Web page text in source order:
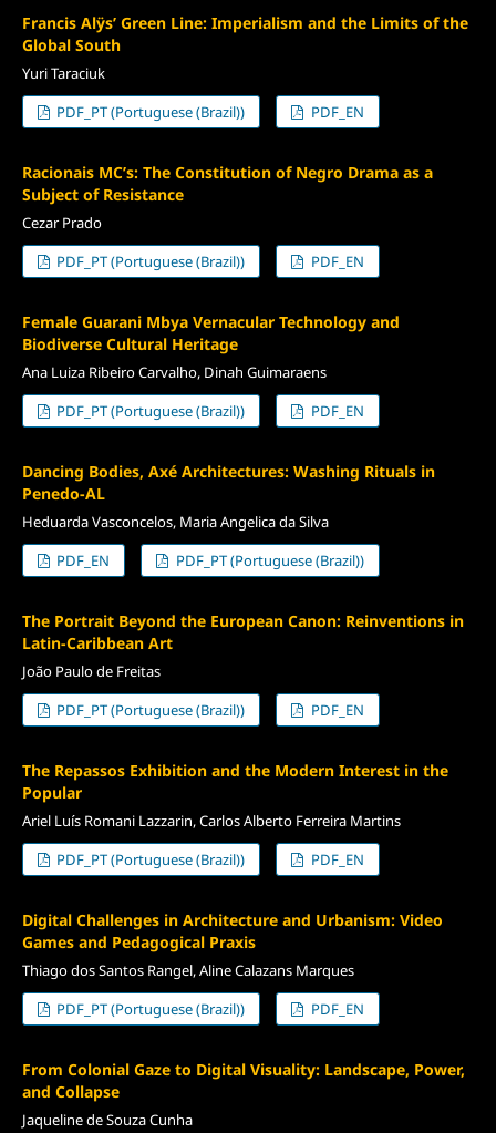
Francis Alÿs’ Green Line: Imperialism and the Limits of the
Global South
Yuri Taraciuk
PDF_PT (Portuguese (Brazil))
PDF_EN
Racionais MC’s: The Constitution of Negro Drama as a
Subject of Resistance
Cezar Prado
PDF_PT (Portuguese (Brazil))
PDF_EN
Female Guarani Mbya Vernacular Technology and
Biodiverse Cultural Heritage
Ana Luiza Ribeiro Carvalho, Dinah Guimaraens
PDF_PT (Portuguese (Brazil))
PDF_EN
Dancing Bodies, Axé Architectures: Washing Rituals in
Penedo-AL
Heduarda Vasconcelos, Maria Angelica da Silva
PDF_EN
PDF_PT (Portuguese (Brazil))
The Portrait Beyond the European Canon: Reinventions in
Latin-Caribbean Art
João Paulo de Freitas
PDF_PT (Portuguese (Brazil))
PDF_EN
The Repassos Exhibition and the Modern Interest in the
Popular
Ariel Luís Romani Lazzarin, Carlos Alberto Ferreira Martins
PDF_PT (Portuguese (Brazil))
PDF_EN
Digital Challenges in Architecture and Urbanism: Video
Games and Pedagogical Praxis
Thiago dos Santos Rangel, Aline Calazans Marques
PDF_PT (Portuguese (Brazil))
PDF_EN
From Colonial Gaze to Digital Visuality: Landscape, Power,
and Collapse
Jaqueline de Souza Cunha